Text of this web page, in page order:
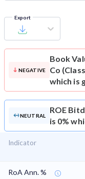
Export
NEGATIVE
Book
Co
which is
NEUTRAL
ROE
is 0%
Indicator
RoA Ann. %